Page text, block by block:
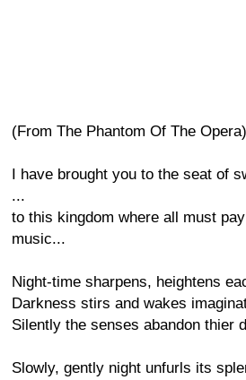
(From The Phantom Of The Opera)
I have brought you to the seat of
...
to this kingdom where all must
music...
Night-time sharpens, heightens
Darkness stirs and wakes
Silently the senses abandon thier
Slowly, gently night unfurls its